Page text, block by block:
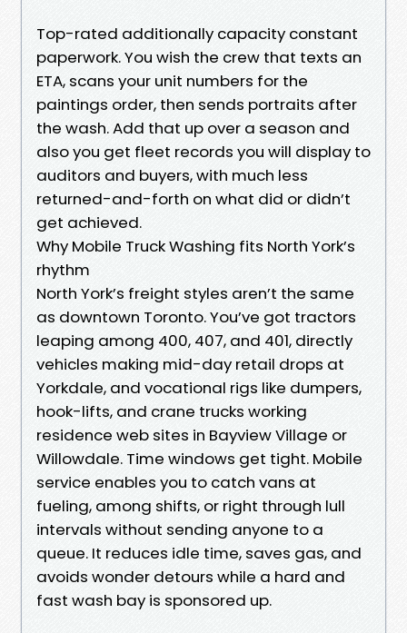
Top-rated additionally capacity constant
paperwork. You wish the crew that texts an
ETA, scans your unit numbers for the
paintings order, then sends portraits after
the wash. Add that up over a season and
also you get fleet records you will display to
auditors and buyers, with much less
returned-and-forth on what did or didn’t
get achieved.
Why Mobile Truck Washing fits North York’s
rhythm
North York’s freight styles aren’t the same
as downtown Toronto. You’ve got tractors
leaping among 400, 407, and 401, directly
vehicles making mid-day retail drops at
Yorkdale, and vocational rigs like dumpers,
hook-lifts, and crane trucks working
residence web sites in Bayview Village or
Willowdale. Time windows get tight. Mobile
service enables you to catch vans at
fueling, among shifts, or right through lull
intervals without sending anyone to a
queue. It reduces idle time, saves gas, and
avoids wonder detours while a hard and
fast wash bay is sponsored up.